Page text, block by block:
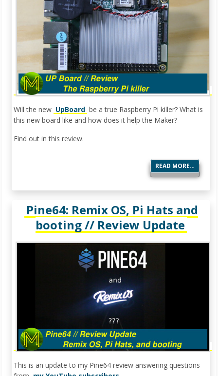
Will the new UpBoard be a true Raspberry Pi killer? What is
this new board like and how does it help the Maker?
Find out in this review.
READ MORE…
Pine64: Remix OS, Pi Hats and
booting // Review Update
This is an update to my Pine64 review answering questions